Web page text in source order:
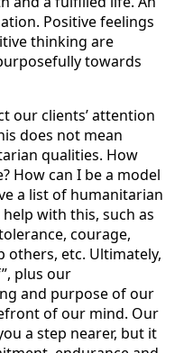
Positive feelings
thinking are
towards
our clients’ attention
does not mean
qualities. How
How can I be a model
a list of humanitarian
with this, such as
courage,
etc. Ultimately,
plus our
and purpose of our
of our mind. Our
a step nearer, but it